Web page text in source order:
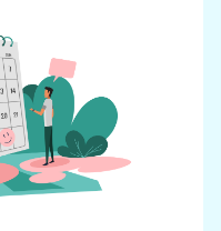
came in from a
we had a
humble, kind,
our hiring culture
our entire